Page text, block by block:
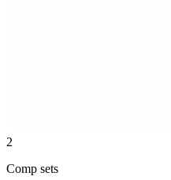
2
Comp sets